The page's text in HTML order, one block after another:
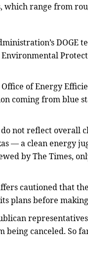
which range from
DOGE
Office of Energy
coming from blue
not reflect overall
— a clean
by The Times,
cautioned that
plans before
canceled. So